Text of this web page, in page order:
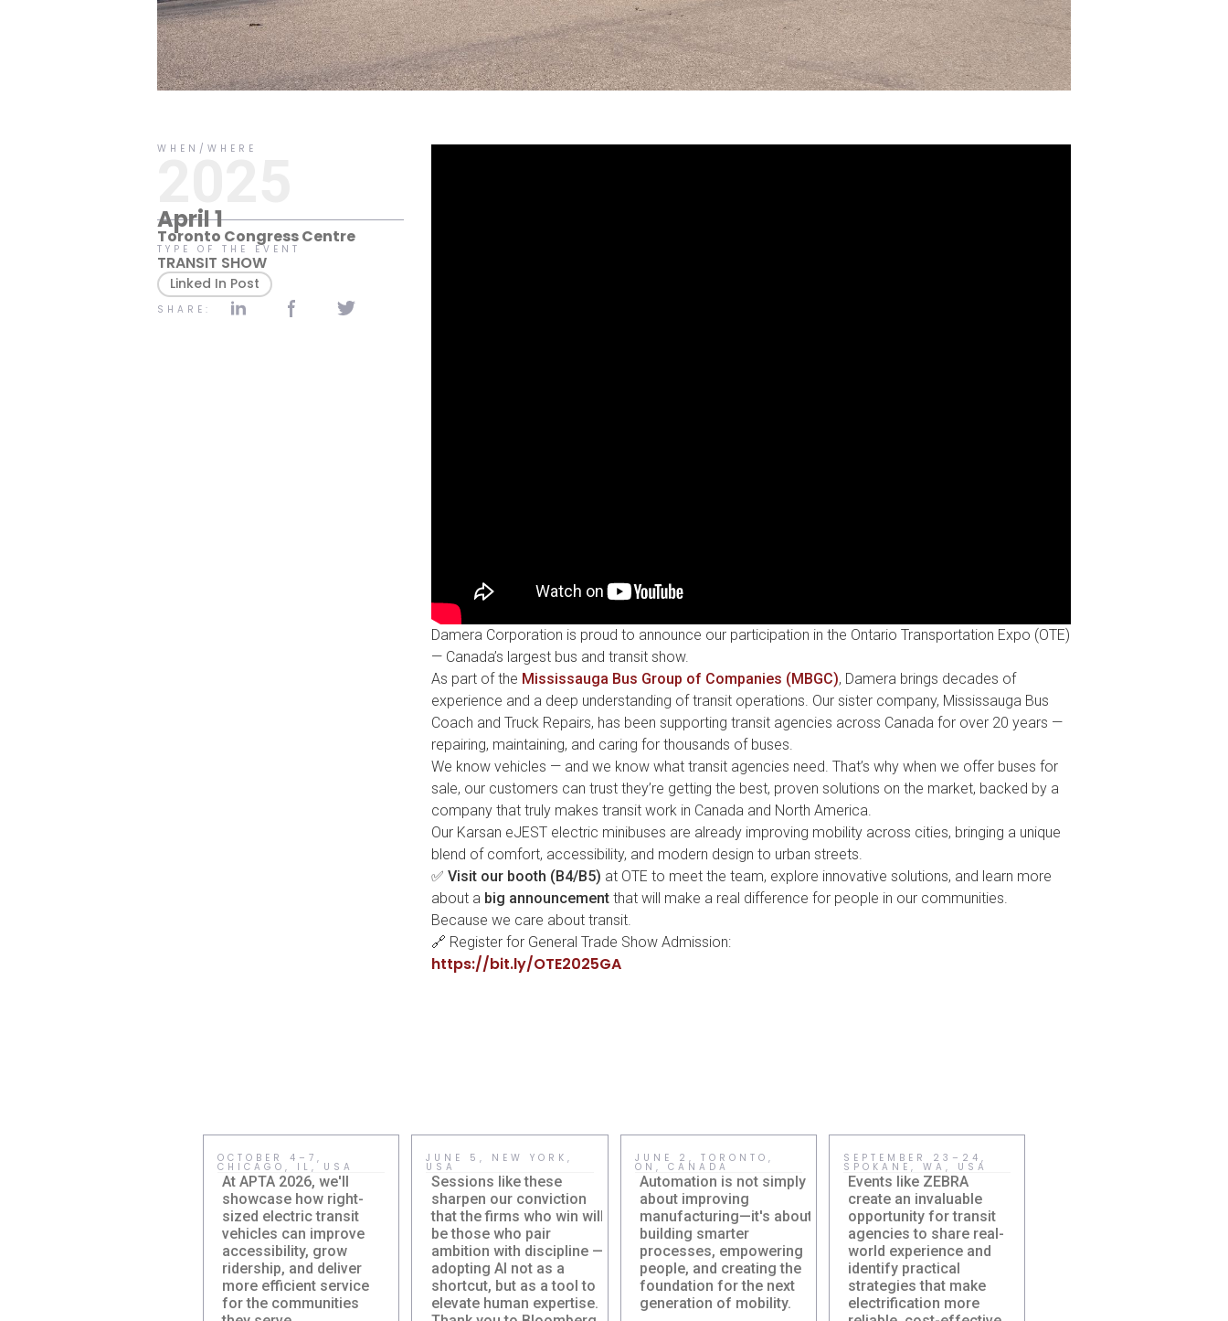
WHEN/WHERE
April 1
Toronto Congress Centre
TYPE OF THE EVENT
TRANSIT SHOW
Linked In Post
SHARE:
Damera Corporation is proud to announce our participation in the Ontario Transportation Expo (OTE)
— Canada’s largest bus and transit show.
As part of the Mississauga Bus Group of Companies (MBGC), Damera brings decades of
experience and a deep understanding of transit operations. Our sister company, Mississauga Bus
Coach and Truck Repairs, has been supporting transit agencies across Canada for over 20 years —
repairing, maintaining, and caring for thousands of buses.
We know vehicles — and we know what transit agencies need. That’s why when we offer buses for
sale, our customers can trust they’re getting the best, proven solutions on the market, backed by a
company that truly makes transit work in Canada and North America.
Our Karsan eJEST electric minibuses are already improving mobility across cities, bringing a unique
blend of comfort, accessibility, and modern design to urban streets.
✅ Visit our booth (B4/B5) at OTE to meet the team, explore innovative solutions, and learn more
about a big announcement that will make a real difference for people in our communities.
Because we care about transit.
🔗 Register for General Trade Show Admission:
https://bit.ly/OTE2025GA
OCTOBER 4–7,
CHICAGO, IL, USA
At APTA 2026, we'll
showcase how right-
sized electric transit
vehicles can improve
accessibility, grow
ridership, and deliver
more efficient service
for the communities
Damera
Corporation to
JUNE 5, NEW YORK,
USA
Sessions like these
sharpen our conviction
that the firms who win will
be those who pair
ambition with discipline —
adopting AI not as a
shortcut, but as a tool to
elevate human expertise.
Damera Explores
the Future of AI at
JUNE 2, TORONTO,
ON, CANADA
Automation is not simply
about improving
manufacturing—it's about
building smarter
processes, empowering
people, and creating the
foundation for the next
generation of mobility.
Damera
Corporation at
SEPTEMBER 23–24,
SPOKANE, WA, USA
Events like ZEBRA
create an invaluable
opportunity for transit
agencies to share real-
world experience and
identify practical
strategies that make
electrification more
Damera Sponsors
ZEBRA Fall